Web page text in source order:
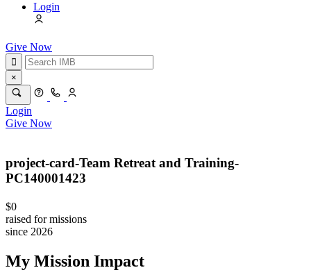
Login
Give Now
×
Login
Give Now
project-card-Team Retreat and Training-
PC140001423
$0
raised for missions
since 2026
My Mission Impact